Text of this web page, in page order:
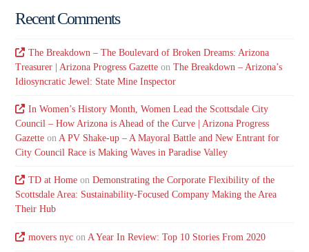
Recent Comments
The Breakdown – The Boulevard of Broken Dreams: Arizona
Treasurer | Arizona Progress Gazette onThe Breakdown – Arizona’s
Idiosyncratic Jewel: State Mine Inspector
In Women’s History Month, Women Lead the Scottsdale City
Council – How Arizona is Ahead of the Curve | Arizona Progress
Gazette onA PV Shake-up – A Mayoral Battle and New Entrant for
City Council Race is Making Waves in Paradise Valley
TD at Homeon Demonstrating the Corporate Flexibility of the
Scottsdale Area: Sustainability-Focused Company Making the Area
Their Hub
movers nycon A Year In Review: Top 10 Stories From 2020